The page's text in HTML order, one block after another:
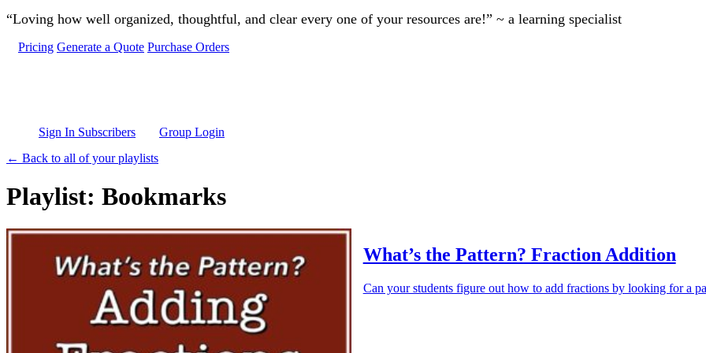
Skip to main content
“Loving how well organized, thoughtful, and clear every one of your resources are!” ~ a learning specialist
Pricing Generate a Quote Purchase Orders
Sign In Subscribers
Group Login
← Back to all of your playlists
Playlist: Bookmarks
What’s the Pattern? Fraction Addition
Can your students figure out how to add fractions by looking for a